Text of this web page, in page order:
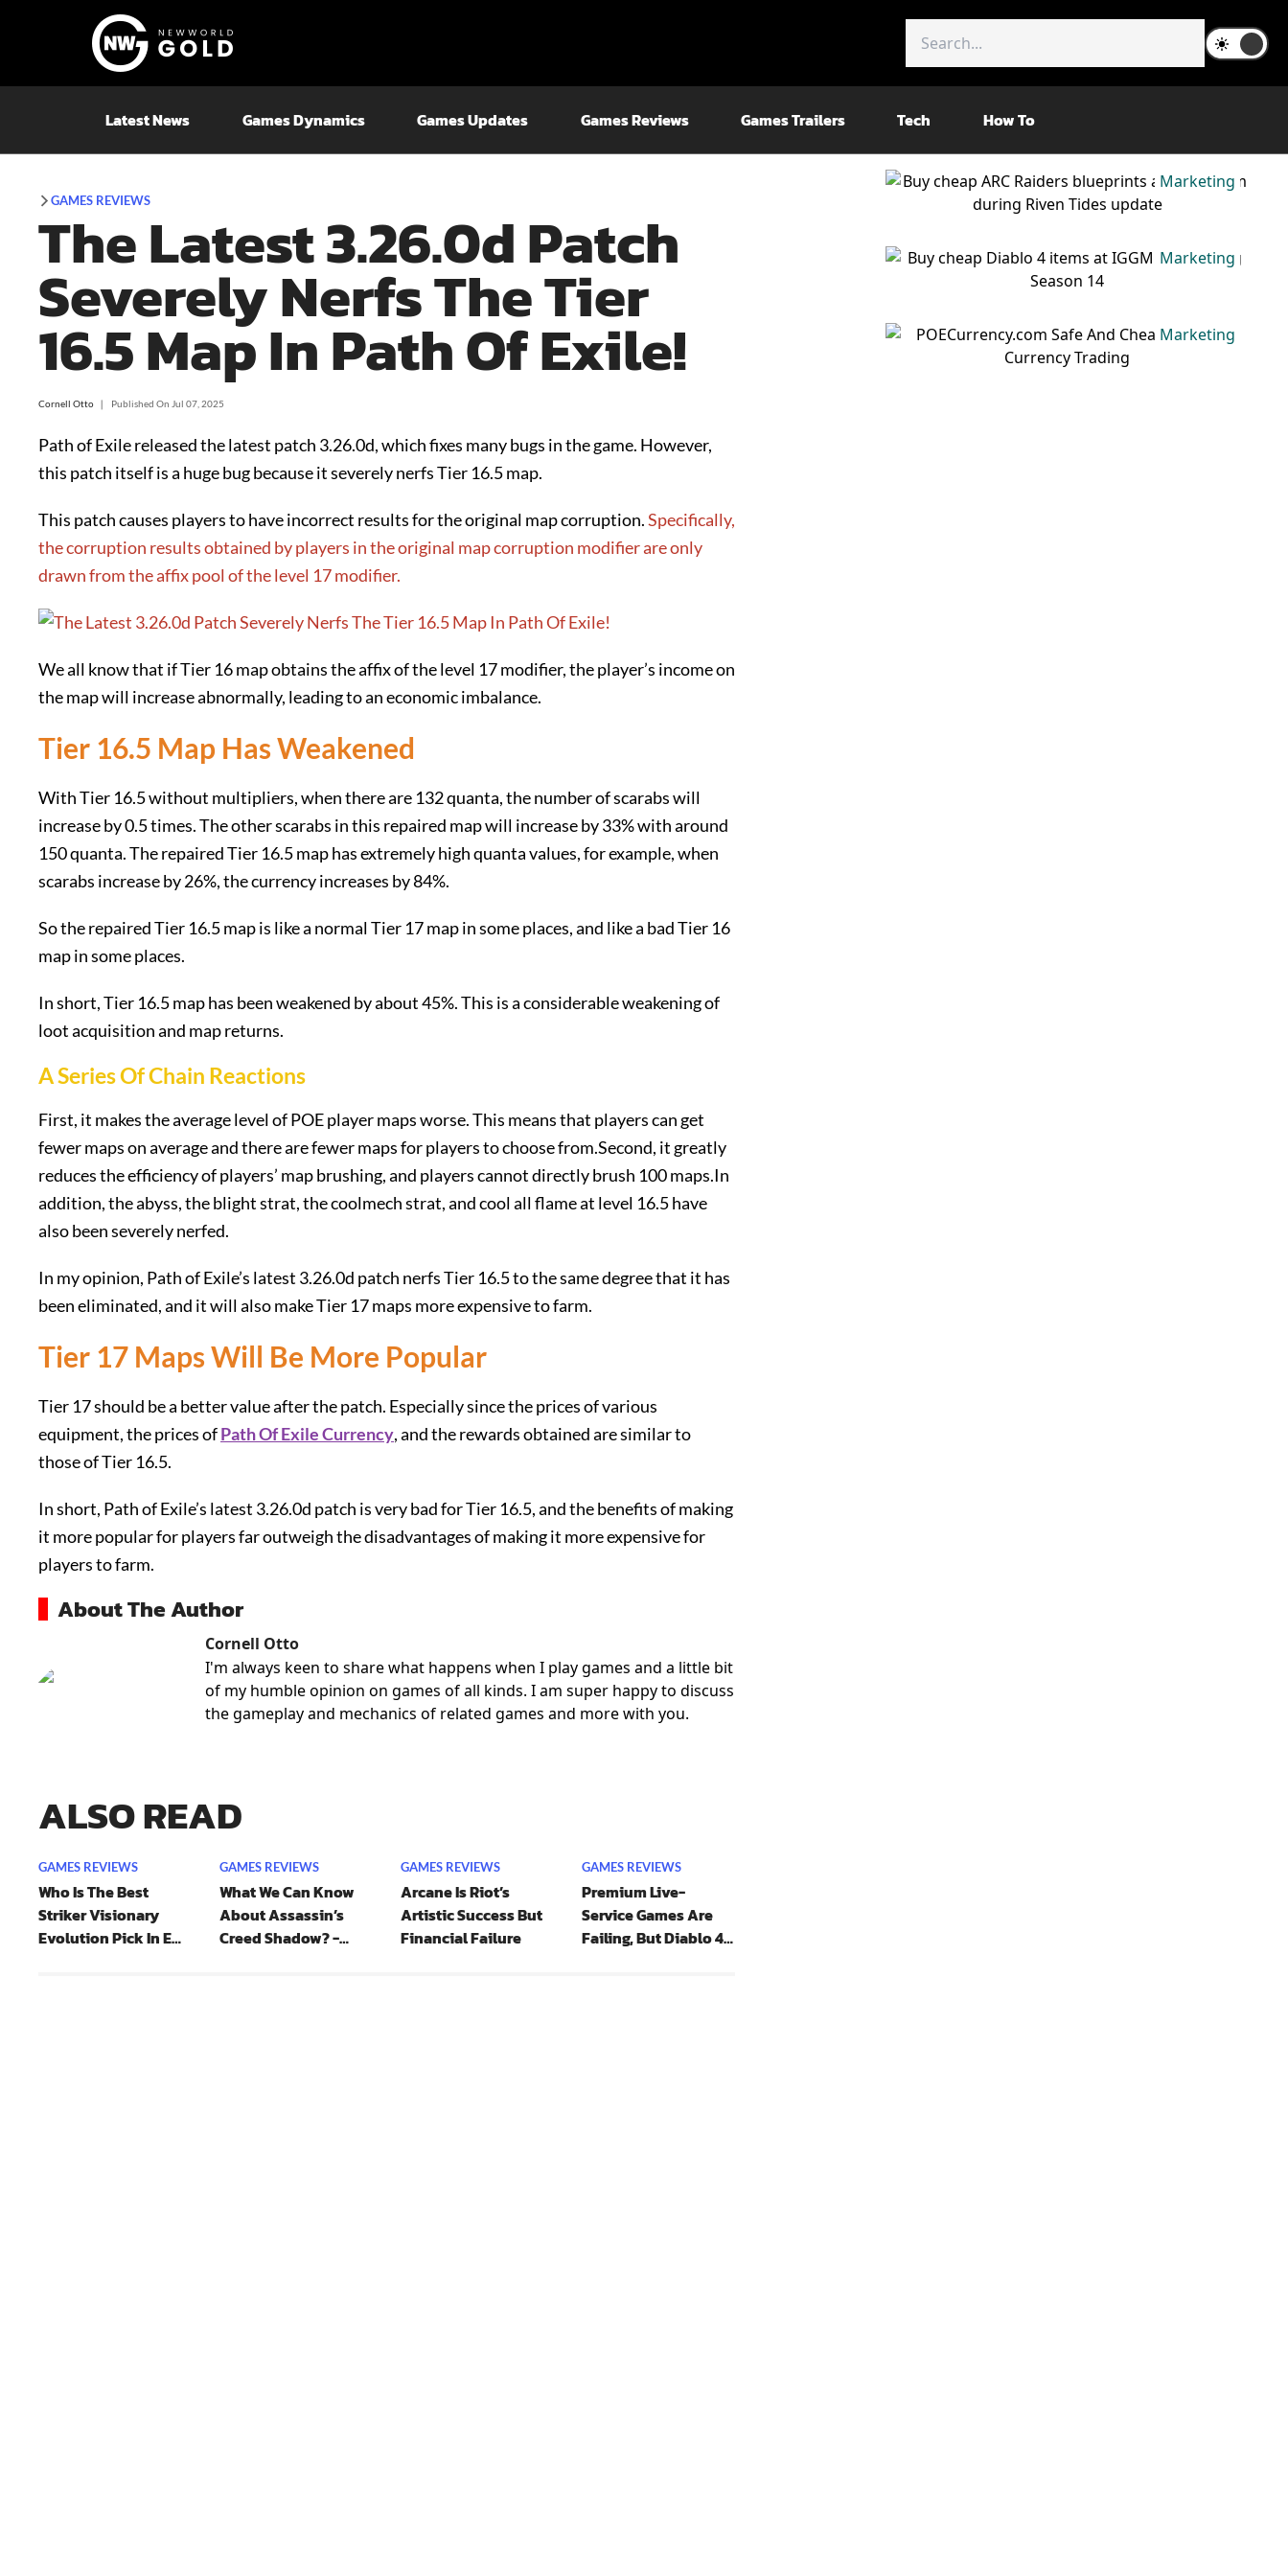
Latest News Games Dynamics Games Updates Games Reviews Games Trailers Tech How To
GAMES REVIEWS
The Latest 3.26.0d Patch
Severely Nerfs The Tier
16.5 Map In Path Of Exile!
Cornell Otto ❘ Published On Jul 07, 2025
Path of Exile released the latest patch 3.26.0d, which fixes many bugs in the game. However,
this patch itself is a huge bug because it severely nerfs Tier 16.5 map.
This patch causes players to have incorrect results for the original map corruption.Specifically,
the corruption results obtained by players in the original map corruption modifier are only
drawn from the affix pool of the level 17 modifier.
We all know that if Tier 16 map obtains the affix of the level 17 modifier, the player’s income on
the map will increase abnormally, leading to an economic imbalance.
Tier 16.5 Map Has Weakened
With Tier 16.5 without multipliers, when there are 132 quanta, the number of scarabs will
increase by 0.5 times. The other scarabs in this repaired map will increase by 33% with around
150 quanta. The repaired Tier 16.5 map has extremely high quanta values, for example, when
scarabs increase by 26%, the currency increases by 84%.
So the repaired Tier 16.5 map is like a normal Tier 17 map in some places, and like a bad Tier 16
map in some places.
In short, Tier 16.5 map has been weakened by about 45%. This is a considerable weakening of
loot acquisition and map returns.
A Series Of Chain Reactions
First, it makes the average level of POE player maps worse. This means that players can get
fewer maps on average and there are fewer maps for players to choose from.Second, it greatly
reduces the efficiency of players’ map brushing, and players cannot directly brush 100 maps.In
addition, the abyss, the blight strat, the coolmech strat, and cool all flame at level 16.5 have
also been severely nerfed.
In my opinion, Path of Exile’s latest 3.26.0d patch nerfs Tier 16.5 to the same degree that it has
been eliminated, and it will also make Tier 17 maps more expensive to farm.
Tier 17 Maps Will Be More Popular
Tier 17 should be a better value after the patch. Especially since the prices of various
equipment, the prices ofPath Of Exile Currency, and the rewards obtained are similar to
those of Tier 16.5.
In short, Path of Exile’s latest 3.26.0d patch is very bad for Tier 16.5, and the benefits of making
it more popular for players far outweigh the disadvantages of making it more expensive for
players to farm.
About The Author
Cornell Otto
I'm always keen to share what happens when I play games and a little bit
of my humble opinion on games of all kinds. I am super happy to discuss
the gameplay and mechanics of related games and more with you.
ALSO READ
GAMES REVIEWS
Who Is The Best
Striker Visionary
Evolution Pick In EA
GAMES REVIEWS
What We Can Know
About Assassin’s
Creed Shadow? -
GAMES REVIEWS
Arcane Is Riot’s
Artistic Success But
Financial Failure
GAMES REVIEWS
Premium Live-
Service Games Are
Failing, But Diablo 4
Marketing
Marketing
Marketing